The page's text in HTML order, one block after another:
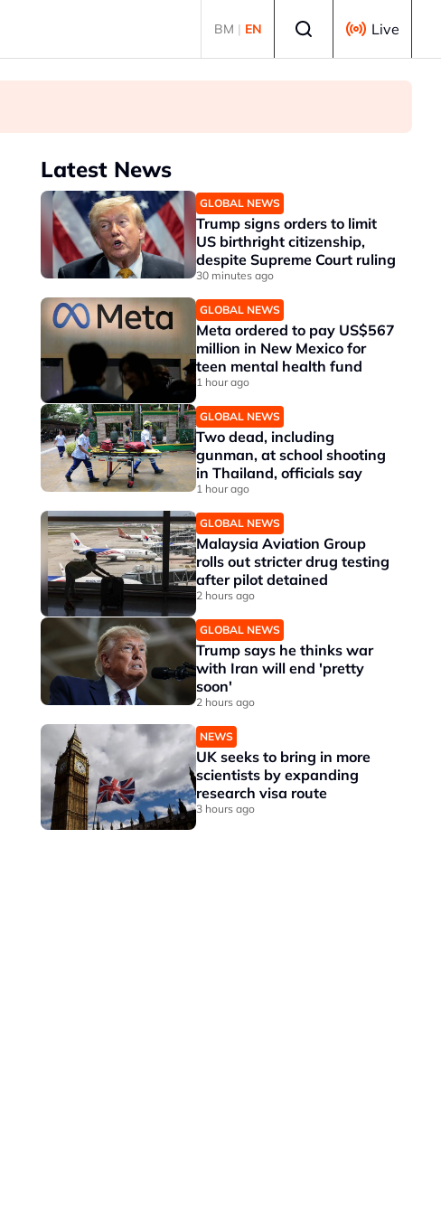
BM | EN Live
Latest News
GLOBAL NEWS
Trump signs orders to limit
US birthright citizenship,
despite Supreme Court ruling
30 minutes ago
GLOBAL NEWS
Meta ordered to pay US$567
million in New Mexico for
teen mental health fund
1 hour ago
GLOBAL NEWS
Two dead, including
gunman, at school shooting
in Thailand, officials say
1 hour ago
GLOBAL NEWS
Malaysia Aviation Group
rolls out stricter drug testing
after pilot detained
2 hours ago
GLOBAL NEWS
Trump says he thinks war
with Iran will end 'pretty
soon'
2 hours ago
NEWS
UK seeks to bring in more
scientists by expanding
research visa route
3 hours ago